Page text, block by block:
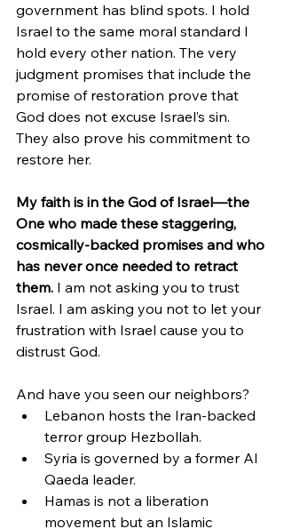
government has blind spots. I hold
Israel to the same moral standard I
hold every other nation. The very
judgment promises that include the
promise of restoration prove that
God does not excuse Israel’s sin.
They also prove his commitment to
restore her.
My faith is in the God of Israel—the
One who made these staggering,
cosmically-backed promises and who
has never once needed to retract
them. I am not asking you to trust
Israel. I am asking you not to let your
frustration with Israel cause you to
distrust God.
And have you seen our neighbors?
Lebanon hosts the Iran-backed
terror group Hezbollah.
Syria is governed by a former Al
Qaeda leader.
Hamas is not a liberation
movement but an Islamic